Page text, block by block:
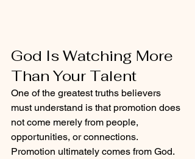
God Is Watching More
Than Your Talent
One of the greatest truths believers
must understand is that promotion does
not come merely from people,
opportunities, or connections.
Promotion ultimately comes from God.